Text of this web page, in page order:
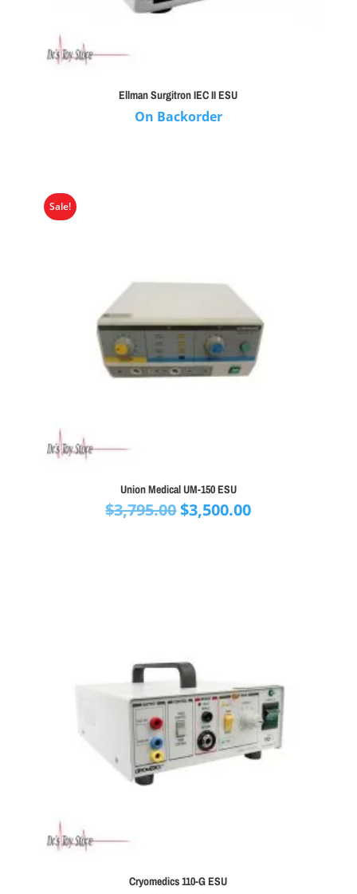
Ellman Surgitron IEC II ESU
On Backorder
Sale!
Union Medical UM-150 ESU
$3,795.00Original
$3,500.00Current
Cryomedics 110-G ESU